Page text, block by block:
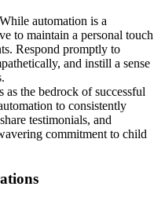
While automation is a
to maintain a personal touch
Respond promptly to
and instill a sense
as the bedrock of successful
to consistently
testimonials, and
commitment to child